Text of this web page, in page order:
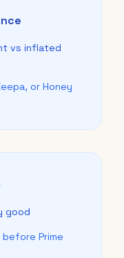
vs inflated
or Honey
good
Prime